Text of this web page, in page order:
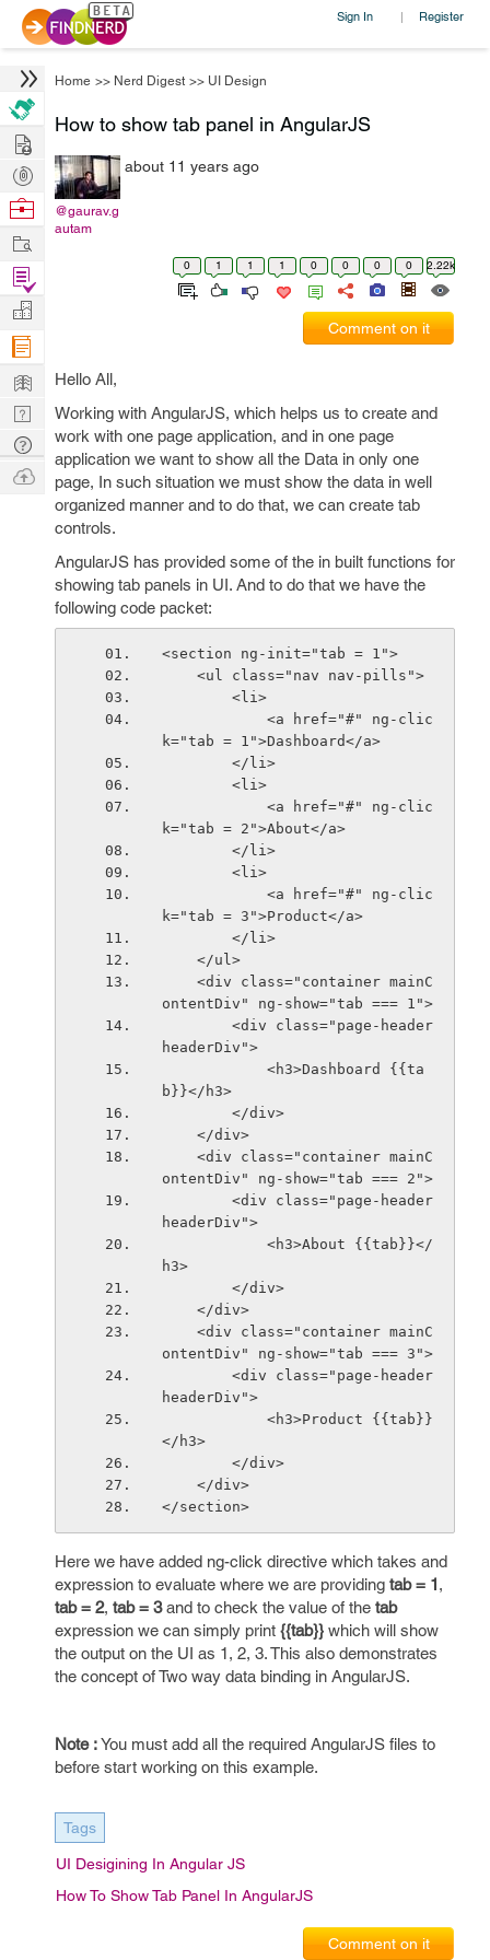
Sign In | Register
Home >> Nerd Digest >> UI Design
How to show tab panel in AngularJS
@gaurav.g
autam
about 11 years ago
0 1 1 1 0 0 0 0 2.22k
Comment on it
Hello All,
Working with AngularJS, which helps us to create and
work with one page application, and in one page
application we want to show all the Data in only one
page, In such situation we must show the data in well
organized manner and to do that, we can create tab
controls.
AngularJS has provided some of the in built functions for
showing tab panels in UI. And to do that we have the
following code packet:
<section ng-init="tab = 1">
    <ul class="nav nav-pills">
        <li>
k="tab = 1">Dashboard</a>
        </li>
        <li>
k="tab = 2">About</a>
        </li>
        <li>
k="tab = 3">Product</a>
        </li>
    </ul>
ontentDiv" ng-show="tab === 1">
headerDiv">
b}}</h3>
        </div>
    </div>
ontentDiv" ng-show="tab === 2">
headerDiv">
h3>
        </div>
    </div>
ontentDiv" ng-show="tab === 3">
headerDiv">
</h3>
        </div>
    </div>
</section>
Here we have added ng-click directive which takes and
expression to evaluate where we are providing tab = 1,
tab = 2, tab = 3and to check the value of the tab
expression we can simply print {{tab}} which will show
the output on the UI as 1, 2, 3. This also demonstrates
the concept of Two way data binding in AngularJS.
Note :You must add all the required AngularJS files to
before start working on this example.
Tags
UI Desigining In Angular JS
How To Show Tab Panel In AngularJS
Comment on it
Hire
Post
Projects
Browse
Work
Find
Projects
Manage
Company
Learn
Nerd
Digest
Tech
Q & A
Ask